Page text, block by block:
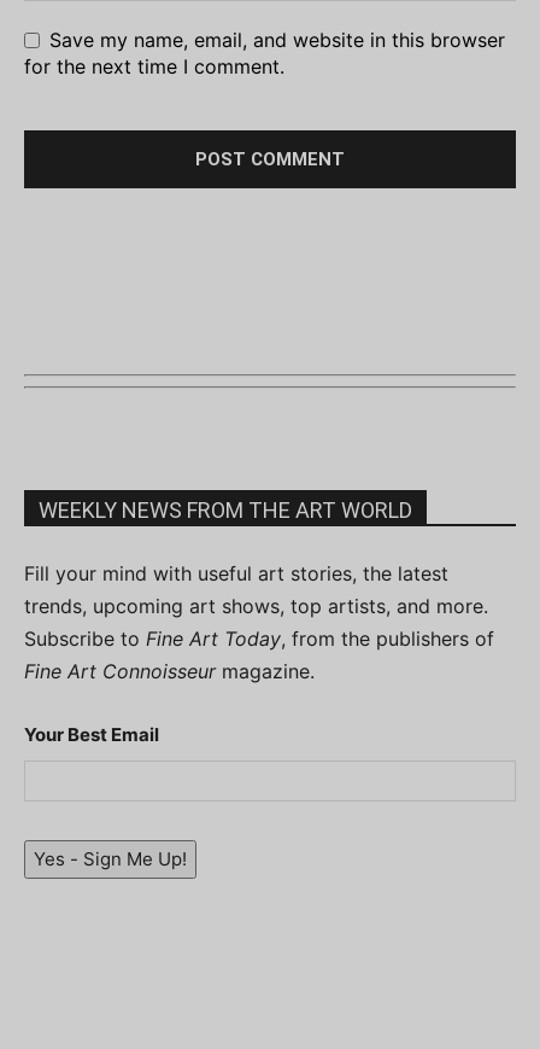
Save my name, email, and website in this browser
for the next time I comment.
WEEKLY NEWS FROM THE ART WORLD
Fill your mind with useful art stories, the latest
trends, upcoming art shows, top artists, and more.
Subscribe to Fine Art Today, from the publishers of
Fine Art Connoisseurmagazine.
Your Best Email
Yes - Sign Me Up!